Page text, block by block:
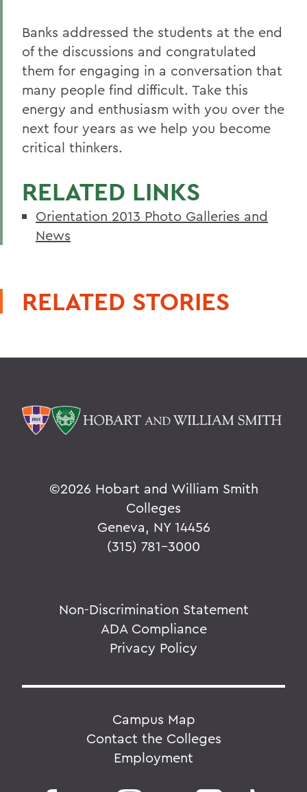
Banks addressed the students at the end
of the discussions and congratulated
them for engaging in a conversation that
many people find difficult. Take this
energy and enthusiasm with you over the
next four years as we help you become
critical thinkers.
RELATED LINKS
Orientation 2013 Photo Galleries and
News
RELATED STORIES
©2026 Hobart and William Smith
Colleges
Geneva, NY 14456
(315) 781-3000
Non-Discrimination Statement
ADA Compliance
Privacy Policy
Campus Map
Contact the Colleges
Employment